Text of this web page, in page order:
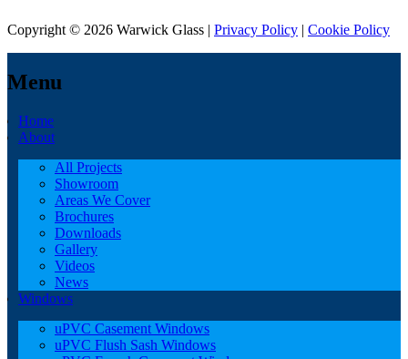
Copyright © 2026 Warwick Glass | Privacy Policy | Cookie Policy
Menu
Home
About
All Projects
Showroom
Areas We Cover
Brochures
Downloads
Gallery
Videos
News
Windows
uPVC Casement Windows
uPVC Flush Sash Windows